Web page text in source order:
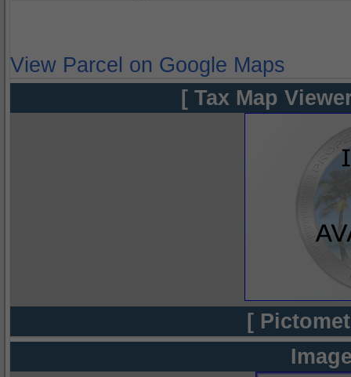
View Parcel on Google Maps
[ Tax Map
[